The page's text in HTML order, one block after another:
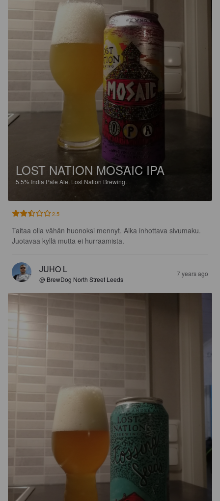
LOST NATION MOSAIC IPA
5.5% India Pale Ale. Lost Nation Brewing.
2.5
Taitaa olla vähän huonoksi mennyt. Aika inhottava sivumaku.
Juotavaa kyllä mutta ei hurraamista.
JUHO L
@ BrewDog North Street Leeds
7 years ago